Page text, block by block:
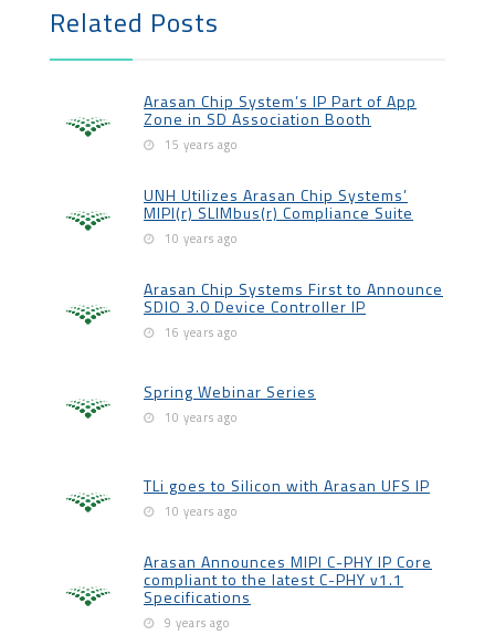
Related Posts
Arasan Chip System’s IP Part of App
Zone in SD Association Booth
15 years ago
UNH Utilizes Arasan Chip Systems’
MIPI(r) SLIMbus(r) Compliance Suite
10 years ago
Arasan Chip Systems First to Announce
SDIO 3.0 Device Controller IP
16 years ago
Spring Webinar Series
10 years ago
TLi goes to Silicon with Arasan UFS IP
10 years ago
Arasan Announces MIPI C-PHY IP Core
compliant to the latest C-PHY v1.1
Specifications
9 years ago